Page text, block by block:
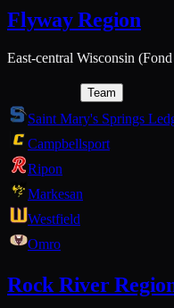
Flyway Region
East-central Wisconsin
Team
Saint Mary's Springs
Campbellsport
Ripon
Markesan
Westfield
Omro
Rock River